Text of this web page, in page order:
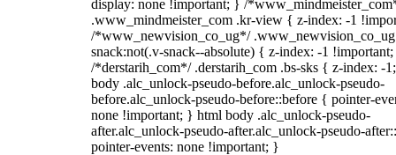
display: none !important; } /
.www_mindmeister_com .kr-view { z-index: -1
/*www_newvision_co_ug*/
snack:not(.v-snack--absolute) { z-index: -1
/*derstarih_com*/ .derstarih_com .bs-sks { z-index: -
body .alc_unlock-pseudo-before.alc_unlock-pseudo-
before.alc_unlock-pseudo-before::before { pointer-
none !important; } html body .alc_unlock-pseudo-
after.alc_unlock-pseudo-after.alc_unlock-pseudo-
pointer-events: none !important; }